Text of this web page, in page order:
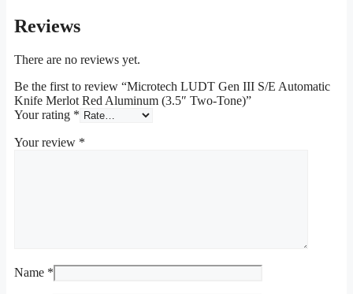
Reviews
There are no reviews yet.
Be the first to review “Microtech LUDT Gen III S/E Automatic
Knife Merlot Red Aluminum (3.5″ Two-Tone)”
Your rating *
Your review *
Name *